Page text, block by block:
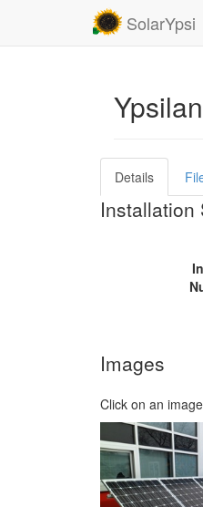
SolarYpsi
Details
Installation
Images
Click on an